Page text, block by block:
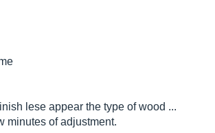
lese appear the type of wood ...
minutes of adjustment.